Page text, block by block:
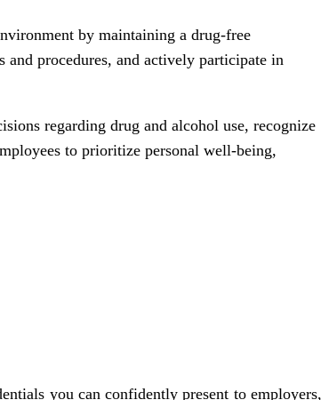
by maintaining a drug-free
procedures, and actively participate in
regarding drug and alcohol use, recognize
to prioritize personal well-being,
you can confidently present to employers,